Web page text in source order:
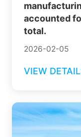
accounted
total.
2026-02-05
VIEW